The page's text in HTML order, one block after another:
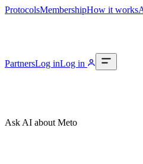
ProtocolsMembershipHow it works
PartnersLog inLog in
Ask AI about Meto